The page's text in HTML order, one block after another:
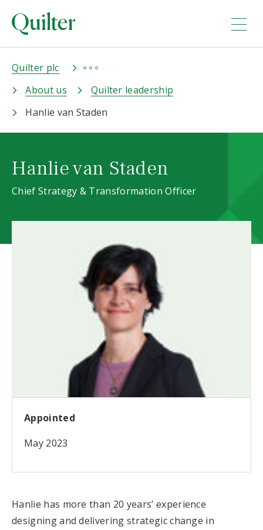
Quilter plc
About us
Quilter leadership
Hanlie van Staden
Hanlie van Staden
Chief Strategy & Transformation Officer
Appointed
May 2023
Hanlie has more than 20 years’ experience
designing and delivering strategic change in